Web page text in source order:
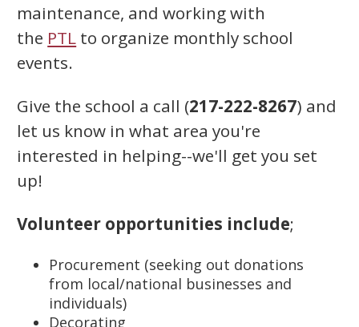
maintenance, and working with
the PTL to organize monthly school
events.
Give the school a call (217-222-8267) and
let us know in what area you're
interested in helping--we'll get you set
up!
Volunteer opportunities include;
Procurement (seeking out donations
from local/national businesses and
individuals)
Decorating